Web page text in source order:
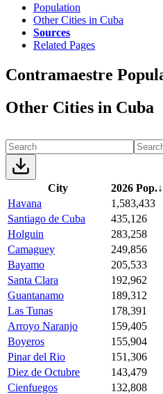
Population
Other Cities in Cuba
Sources
Related Pages
Contramaestre
Other Cities in Cuba
City 2026 Pop.↓
Havana
1,583,433
Santiago de Cuba
435,126
Holguin
283,258
Camaguey
249,856
Bayamo
205,533
Santa Clara
192,962
Guantanamo
189,312
Las Tunas
178,391
Arroyo Naranjo
159,405
Boyeros
155,904
Pinar del Rio
151,306
Diez de Octubre
143,479
Cienfuegos
132,808